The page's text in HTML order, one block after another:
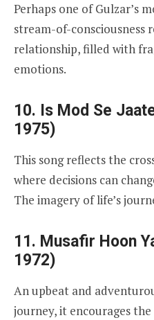
Perhaps one of Gulzar’s
stream-of-consciousness
relationship, filled with
emotions.
10. Is Mod Se
1975)
This song reflects the
where decisions can
The imagery of life’s
11. Musafir Hoon
1972)
An upbeat and
journey, it encourages